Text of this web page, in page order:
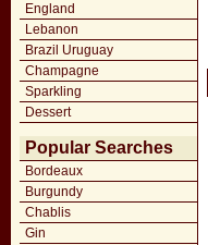
England
Lebanon
Brazil Uruguay
Champagne
Sparkling
Dessert
Popular Searches
Bordeaux
Burgundy
Chablis
Gin